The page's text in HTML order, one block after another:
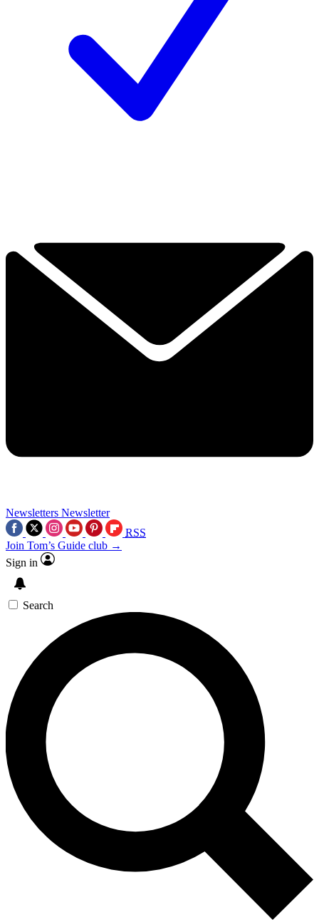
Newsletters Newsletter
RSS
Join Tom’s Guide club →
Sign in
Search